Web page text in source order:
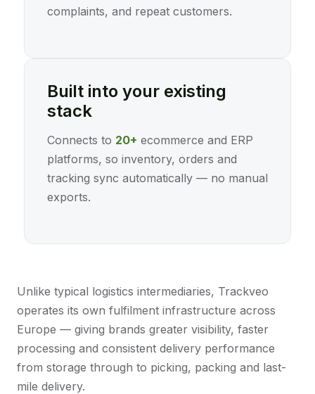
complaints, and repeat customers.
Built into your existing
stack
Connects to 20+ ecommerce and ERP
platforms, so inventory, orders and
tracking sync automatically — no manual
exports.
Unlike typical logistics intermediaries, Trackveo
operates its own fulfilment infrastructure across
Europe — giving brands greater visibility, faster
processing and consistent delivery performance
from storage through to picking, packing and last-
mile delivery.